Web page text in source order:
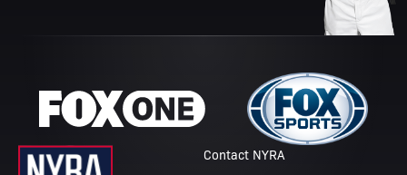
Contact NYRA